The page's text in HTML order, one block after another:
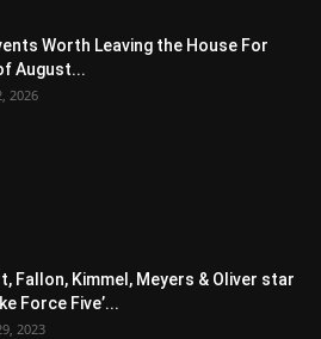
Worth Leaving the House For
August...
2026
Fallon, Kimmel, Meyers & Oliver star
Force Five’...
2023